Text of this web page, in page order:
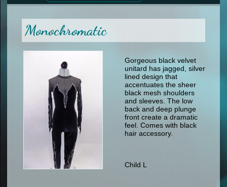
tap
other
men
formal wear
specialty printed items
men
other
Custom Orders
Sizing Chart (pdf)
Returns & Exchanges
Monochromatic
Gorgeous black velvet
unitard has jagged, silver
lined design that
accentuates the sheer
black mesh shoulders
and sleeves. The low
back and deep plunge
front create a dramatic
feel. Comes with black
hair accessory.
Child L